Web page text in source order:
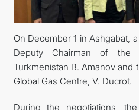
On December 1 in Ashgabat,
Deputy Chairman of
Turkmenistan B. Amanov and
Global Gas Centre, V. Ducrot.
During the negotiations,